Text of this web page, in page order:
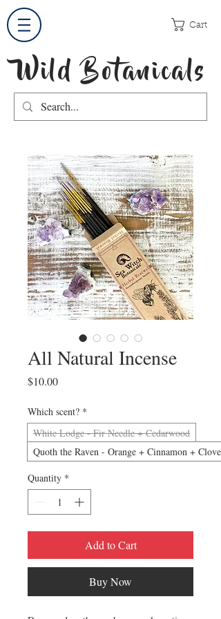
Cart
Wild Botanicals
All Natural Incense
$10.00Price
Which scent? *
White Lodge - Fir Needle + Cedarwood
Quoth the Raven - Orange + Cinnamon + Clove
Quantity *
Add to Cart
Buy Now